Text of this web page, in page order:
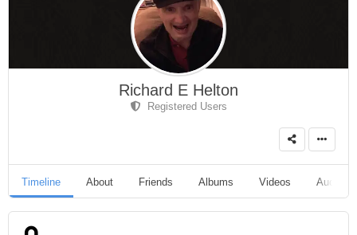
Richard E Helton
Registered Users
Timeline About Friends Albums Videos Audio